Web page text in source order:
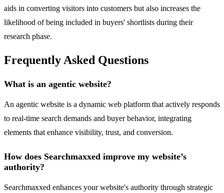
aids in converting visitors into customers but also increases the
likelihood of being included in buyers' shortlists during their
research phase.
Frequently Asked Questions
What is an agentic website?
An agentic website is a dynamic web platform that actively responds
to real-time search demands and buyer behavior, integrating
elements that enhance visibility, trust, and conversion.
How does Searchmaxxed improve my website’s
authority?
Searchmaxxed enhances your website's authority through strategic